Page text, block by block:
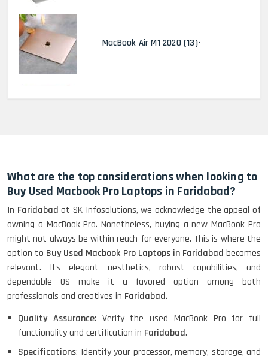
MacBook Air M1 2020 (13)-
HP ProBook 440 G5 (14)-
Refurbished
Lenovo ThinkPad X380 360 Touch
(14)- Refurbished
What are the top considerations when looking to
Buy Used Macbook Pro Laptops in Faridabad?
In Faridabad at SK Infosolutions, we acknowledge the appeal of
owning a MacBook Pro. Nonetheless, buying a new MacBook Pro
might not always be within reach for everyone. This is where the
option to Buy Used Macbook Pro Laptops in Faridabad becomes
relevant. Its elegant aesthetics, robust capabilities, and
dependable OS make it a favored option among both
professionals and creatives in Faridabad.
Quality Assurance: Verify the used MacBook Pro for full
functionality and certification in Faridabad.
Specifications: Identify your processor, memory, storage, and